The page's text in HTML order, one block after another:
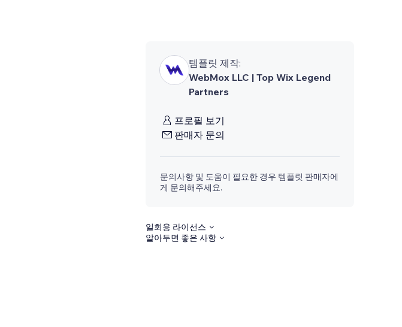
템플릿 제작:
WebMox LLC | Top Wix Legend
Partners
프로필 보기
판매자 문의
문의사항 및 도움이 필요한 경우 템플릿 판매자에
게 문의해주세요.
일회용 라이선스
알아두면 좋은 사항